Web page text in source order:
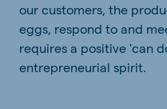
our customers, the
eggs, respond to and
requires a positive 'can
entrepreneurial spirit.